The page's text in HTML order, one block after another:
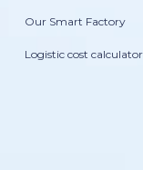
Our Smart Factory
Logistic cost calculator